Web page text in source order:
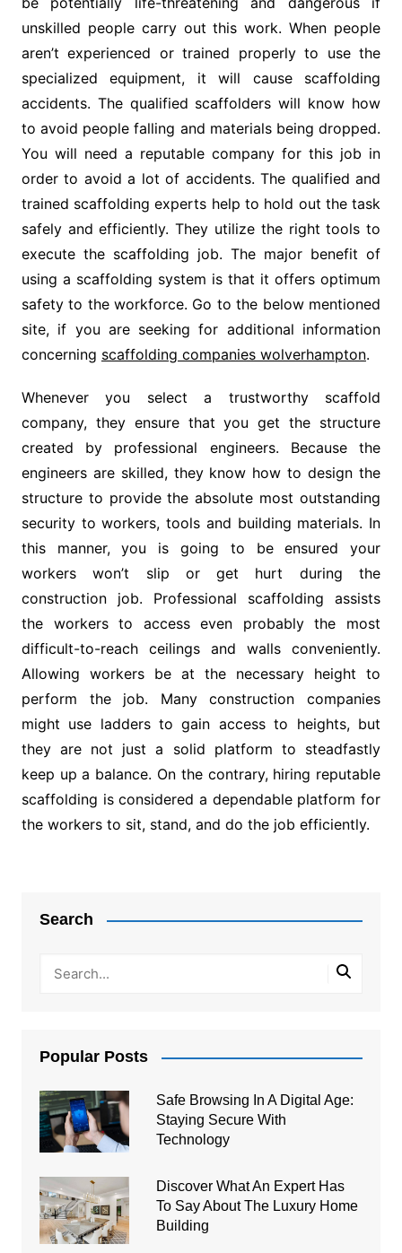
unskilled people carry out this work. When people
aren’t experienced or trained properly to use the
specialized equipment, it will cause scaffolding
accidents. The qualified scaffolders will know how
to avoid people falling and materials being dropped.
You will need a reputable company for this job in
order to avoid a lot of accidents. The qualified and
trained scaffolding experts help to hold out the task
safely and efficiently. They utilize the right tools to
execute the scaffolding job. The major benefit of
using a scaffolding system is that it offers optimum
safety to the workforce. Go to the below mentioned
site, if you are seeking for additional information
concerning scaffolding companies wolverhampton.
Whenever you select a trustworthy scaffold
company, they ensure that you get the structure
created by professional engineers. Because the
engineers are skilled, they know how to design the
structure to provide the absolute most outstanding
security to workers, tools and building materials. In
this manner, you is going to be ensured your
workers won’t slip or get hurt during the
construction job. Professional scaffolding assists
the workers to access even probably the most
difficult-to-reach ceilings and walls conveniently.
Allowing workers be at the necessary height to
perform the job. Many construction companies
might use ladders to gain access to heights, but
they are not just a solid platform to steadfastly
keep up a balance. On the contrary, hiring reputable
scaffolding is considered a dependable platform for
the workers to sit, stand, and do the job efficiently.
Search
Popular Posts
Safe Browsing In A Digital Age:
Staying Secure With
Technology
Discover What An Expert Has
To Say About The Luxury Home
Building